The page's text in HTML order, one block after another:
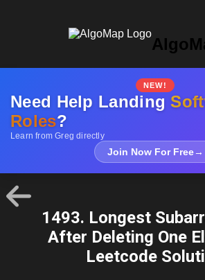
NEW!
Need Help Landing
Roles?
Learn from Greg directly
Join Now For Free→
1493. Longest
After Deleting One
Leetcode